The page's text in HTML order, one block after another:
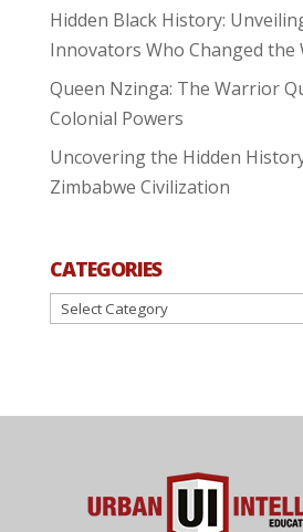
Hidden Black History:
Innovators Who Changed the
Queen Nzinga: The Warrior
Colonial Powers
Uncovering the Hidden
Zimbabwe Civilization
CATEGORIES
Categories